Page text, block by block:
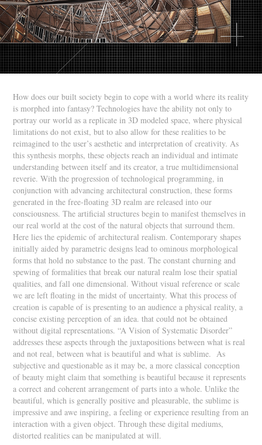
How does our built society begin to cope with a world where its reality
is morphed into fantasy? Technologies have the ability not only to
portray our world as a replicate in 3D modeled space, where physical
limitations do not exist, but to also allow for these realities to be
reimagined to the user’s aesthetic and interpretation of creativity. As
this synthesis morphs, these objects reach an individual and intimate
understanding between itself and its creator, a true multidimensional
reverie. With the progression of technological programming, in
conjunction with advancing architectural construction, these forms
generated in the free-floating 3D realm are released into our
consciousness. The artificial structures begin to manifest themselves in
our real world at the cost of the natural objects that surround them.
Here lies the epidemic of architectural realism. Contemporary shapes
initially aided by parametric designs lead to ominous morphological
forms that hold no substance to the past. The constant churning and
spewing of formalities that break our natural realm lose their spatial
qualities, and fall one dimensional. Without visual reference or scale
we are left floating in the midst of uncertainty. What this process of
creation is capable of is presenting to an audience a physical reality, a
concise existing perception of an idea. that could not be obtained
without digital representations. “A Vision of Systematic Disorder”
addresses these aspects through the juxtapositions between what is real
and not real, between what is beautiful and what is sublime. As
subjective and questionable as it may be, a more classical conception
of beauty might claim that something is beautiful because it represents
a correct and coherent arrangement of parts into a whole. Unlike the
beautiful, which is generally positive and pleasurable, the sublime is
impressive and awe inspiring, a feeling or experience resulting from an
interaction with a given object. Through these digital mediums,
distorted realities can be manipulated at will.